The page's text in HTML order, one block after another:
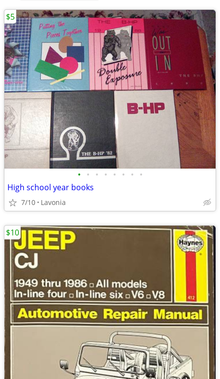
• • • • • • • •
High school year books
7/10 Lavonia
$5
$10